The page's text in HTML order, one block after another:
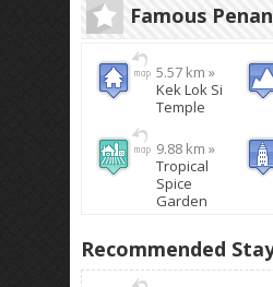
Famous
5.57 km »
Kek Lok Si
Temple
9.88 km »
Tropical
Spice
Garden
Recommended